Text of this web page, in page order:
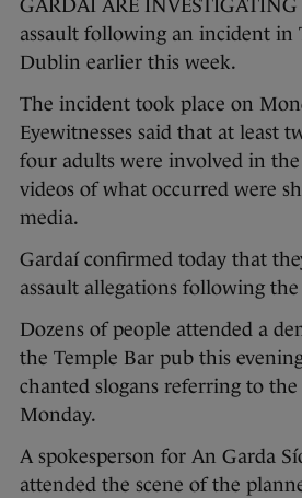
GARDAÍ ARE
assault following an incident in
Dublin earlier this week.
The incident took place on
Eyewitnesses said that at least
four adults were involved in
videos of what occurred were
media.
Gardaí confirmed today that
assault allegations following
Dozens of people attended a
the Temple Bar pub this
chanted slogans referring to
Monday.
A spokesperson for An Garda
attended the scene of the